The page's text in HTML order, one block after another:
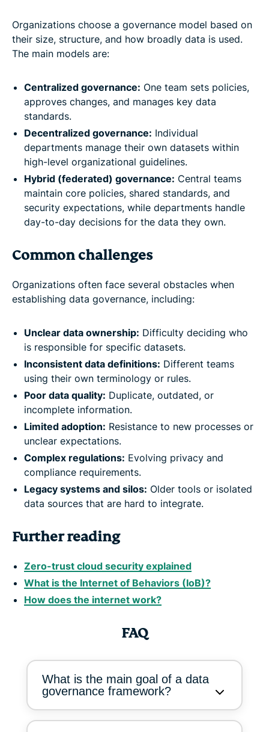
Organizations choose a governance model based on
their size, structure, and how broadly data is used.
The main models are:
Centralized governance: One team sets policies,
approves changes, and manages key data
standards.
Decentralized governance: Individual
departments manage their own datasets within
high-level organizational guidelines.
Hybrid (federated) governance: Central teams
maintain core policies, shared standards, and
security expectations, while departments handle
day-to-day decisions for the data they own.
Common challenges
Organizations often face several obstacles when
establishing data governance, including:
Unclear data ownership: Difficulty deciding who
is responsible for specific datasets.
Inconsistent data definitions: Different teams
using their own terminology or rules.
Poor data quality: Duplicate, outdated, or
incomplete information.
Limited adoption: Resistance to new processes or
unclear expectations.
Complex regulations: Evolving privacy and
compliance requirements.
Legacy systems and silos: Older tools or isolated
data sources that are hard to integrate.
Further reading
Zero-trust cloud security explained
What is the Internet of Behaviors (IoB)?
How does the internet work?
FAQ
What is the main goal of a data
governance framework?